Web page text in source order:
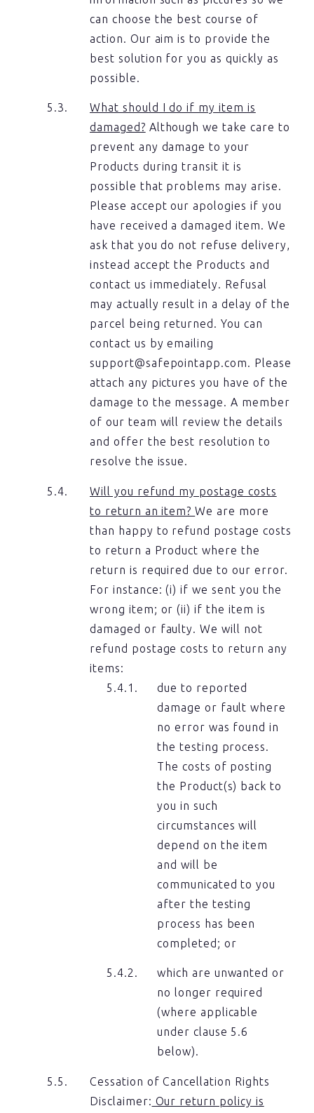
can choose the best course of
action. Our aim is to provide the
best solution for you as quickly as
possible.
What should I do if my item is
damaged? Although we take care to
prevent any damage to your
Products during transit it is
possible that problems may arise.
Please accept our apologies if you
have received a damaged item. We
ask that you do not refuse delivery,
instead accept the Products and
contact us immediately. Refusal
may actually result in a delay of the
parcel being returned. You can
contact us by emailing
support@safepointapp.com. Please
attach any pictures you have of the
damage to the message. A member
of our team will review the details
and offer the best resolution to
resolve the issue.
Will you refund my postage costs
to return an item?We are more
than happy to refund postage costs
to return a Product where the
return is required due to our error.
For instance: (i) if we sent you the
wrong item; or (ii) if the item is
damaged or faulty. We will not
refund postage costs to return any
items:
due to reported
damage or fault where
no error was found in
the testing process.
The costs of posting
the Product(s) back to
you in such
circumstances will
depend on the item
and will be
communicated to you
after the testing
process has been
completed; or
which are unwanted or
no longer required
(where applicable
under clause 5.6
below).
Cessation of Cancellation Rights
Disclaimer: Our return policy is